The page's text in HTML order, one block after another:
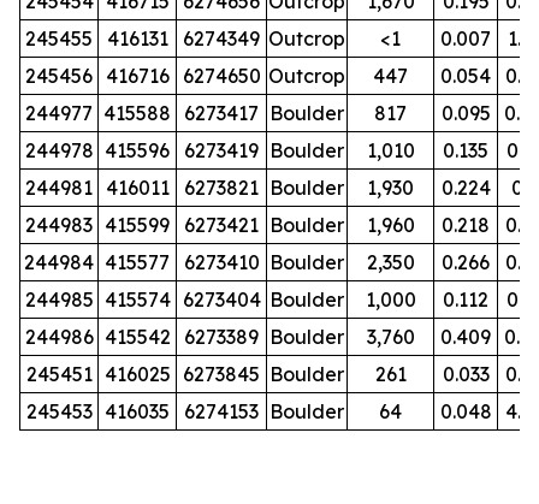
245455
416131 6274349 Outcrop <1 0.007
245456 416716 6274650 Outcrop 447 0.054
244977 415588 6273417 Boulder 817 0.095
244978 415596 6273419 Boulder 1,010 0.135
244981 416011 6273821 Boulder 1,930 0.224
244983 415599 6273421 Boulder 1,960 0.218
244984 415577 6273410 Boulder 2,350 0.266
244985 415574 6273404 Boulder 1,000 0.112
244986 415542 6273389 Boulder 3,760 0.409
245451 416025 6273845 Boulder 261 0.033
245453 416035 6274153 Boulder 64 0.048